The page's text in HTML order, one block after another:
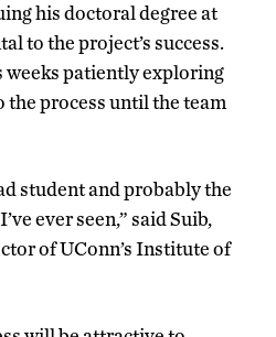
his doctoral degree at
to the project’s success.
weeks patiently exploring
process until the team
student and probably the
ever seen,” said Suib,
of UConn’s Institute of